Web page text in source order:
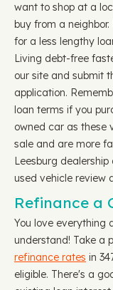
want to shop at a
buy from a
for a less lengthy
Living debt-free
our site and submit
application.
loan terms if you
owned car as these
sale and are more
Leesburg
used vehicle review
Refinance a
You love everything
understand! Take a
refinance rates in
eligible. There's a